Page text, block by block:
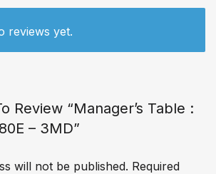
reviews yet.
Review “Manager’s Table :
– 3MD”
will not be published. Required